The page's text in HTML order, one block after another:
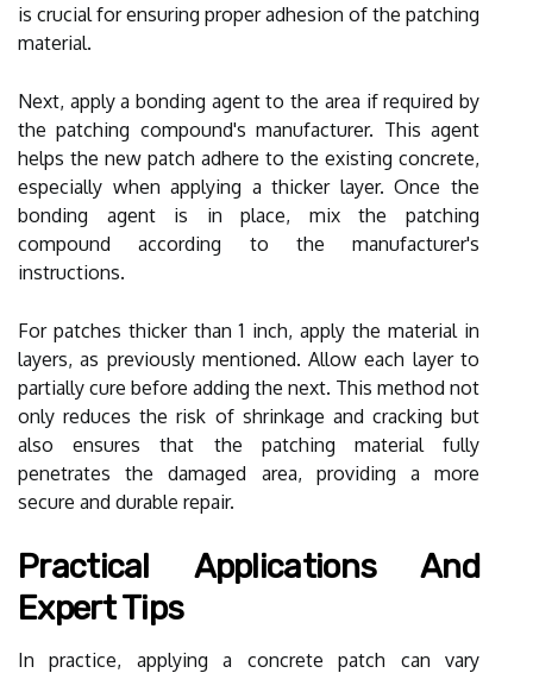
is crucial for ensuring proper adhesion of the patching
material.
Next, apply a bonding agent to the area if required by
the patching compound's manufacturer. This agent
helps the new patch adhere to the existing concrete,
especially when applying a thicker layer. Once the
bonding agent is in place, mix the patching
compound according to the manufacturer's
instructions.
For patches thicker than 1 inch, apply the material in
layers, as previously mentioned. Allow each layer to
partially cure before adding the next. This method not
only reduces the risk of shrinkage and cracking but
also ensures that the patching material fully
penetrates the damaged area, providing a more
secure and durable repair.
Practical Applications And
Expert Tips
In practice, applying a concrete patch can vary